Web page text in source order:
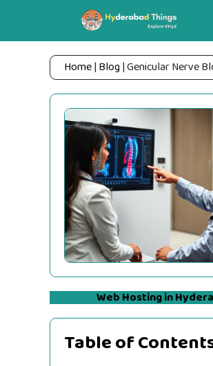
content
Home| Blog|Genicular Nerve
Web Hosting in
Table of